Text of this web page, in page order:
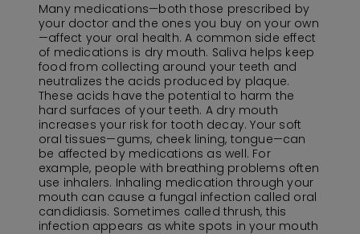
Many medications—both those prescribed by
your doctor and the ones you buy on your own
—affect your oral health. A common side effect
of medications is dry mouth. Saliva helps keep
food from collecting around your teeth and
neutralizes the acids produced by plaque.
These acids have the potential to harm the
hard surfaces of your teeth. A dry mouth
increases your risk for tooth decay. Your soft
oral tissues—gums, cheek lining, tongue—can
be affected by medications as well. For
example, people with breathing problems often
use inhalers. Inhaling medication through your
mouth can cause a fungal infection called oral
candidiasis. Sometimes called thrush, this
infection appears as white spots in your mouth